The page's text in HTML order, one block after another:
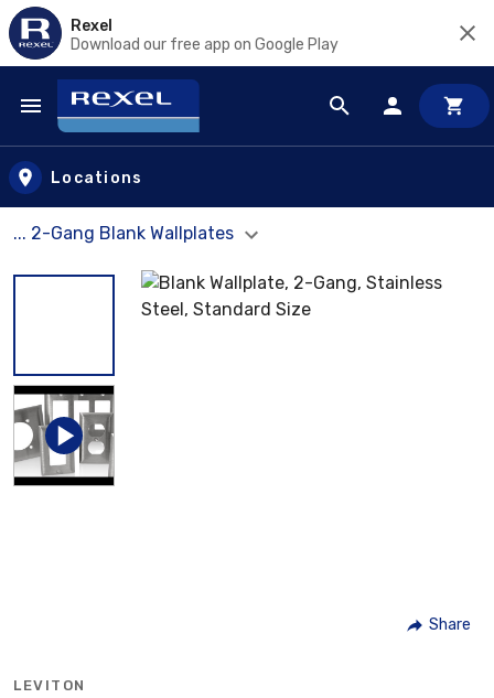
Rexel
Download our free app on Google Play
Skip to main content
Locations
... 2-Gang Blank Wallplates
Share
LEVITON